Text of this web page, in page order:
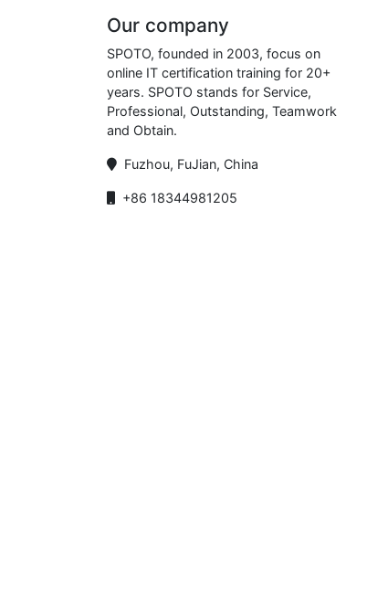
Our company
SPOTO, founded in 2003, focus on
online IT certification training for 20+
years. SPOTO stands for Service,
Professional, Outstanding, Teamwork
and Obtain.
Fuzhou, FuJian, China
+86 18344981205